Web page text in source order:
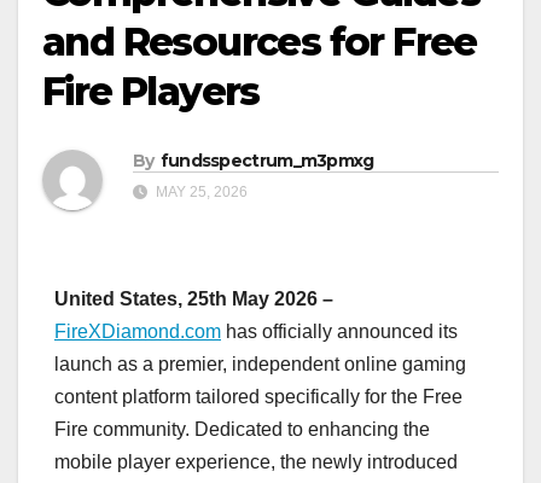
and Resources for Free
Fire Players
By fundsspectrum_m3pmxg
MAY 25, 2026
United States, 25th May 2026 –
FireXDiamond.com has officially announced its
launch as a premier, independent online gaming
content platform tailored specifically for the Free
Fire community. Dedicated to enhancing the
mobile player experience, the newly introduced